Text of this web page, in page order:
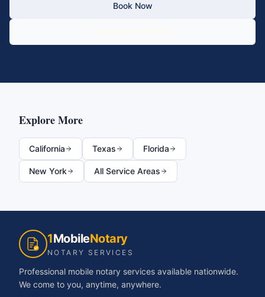
Book Now
Explore More
California Texas Florida
New York All Service Areas
1MobileNotary
NOTARY SERVICES
Professional mobile notary services available nationwide.
We come to you, anytime, anywhere.